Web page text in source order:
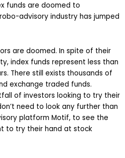
funds are doomed to
advisory industry has jumped
are doomed. In spite of their
index funds represent less than
There still exists thousands of
exchange traded funds.
of investors looking to try their
need to look any further than
platform Motif, to see the
to try their hand at stock